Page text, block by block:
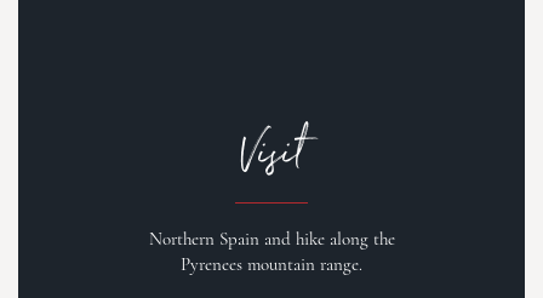
Visit
Northern Spain and hike along the
Pyrenees mountain range.